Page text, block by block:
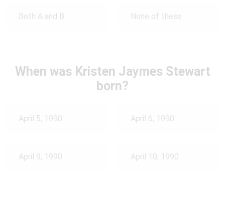
Both A and B None of these
When was Kristen Jaymes Stewart
born?
April 5, 1990 April 6, 1990
April 9, 1990 April 10, 1990